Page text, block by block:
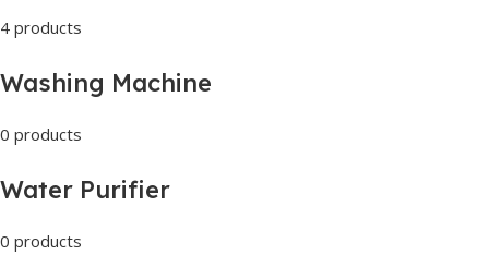
4 products
Washing Machine
0 products
Water Purifier
0 products